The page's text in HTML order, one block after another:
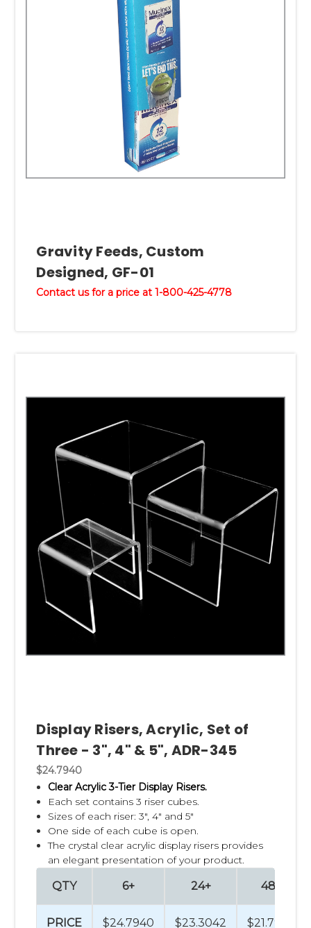
Gravity Feeds, Custom
Designed, GF-01
Contact us for a price at 1-800-425-4778
Display Risers, Acrylic, Set of
Three - 3", 4" & 5", ADR-345
$24.7940
Clear Acrylic 3-Tier Display Risers.
Each set contains 3 riser cubes.
Sizes of each riser: 3", 4" and 5"
One side of each cube is open.
The crystal clear acrylic display risers provides
an elegant presentation of your product.
QTY
PRICE
6+
$24.7940
24+
$23.3042
48+
$21.7944